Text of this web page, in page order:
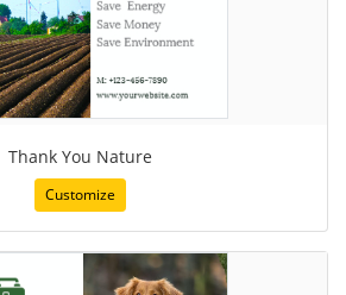
Thank You Nature
Customize